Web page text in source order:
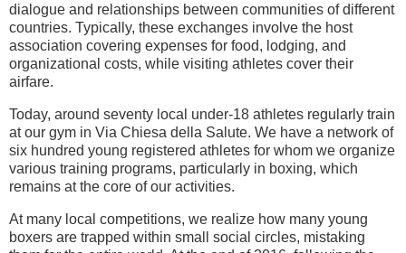
dialogue and relationships between communities of different
countries. Typically, these exchanges involve the host
association covering expenses for food, lodging, and
organizational costs, while visiting athletes cover their
airfare.
Today, around seventy local under-18 athletes regularly train
at our gym in Via Chiesa della Salute. We have a network of
six hundred young registered athletes for whom we organize
various training programs, particularly in boxing, which
remains at the core of our activities.
At many local competitions, we realize how many young
boxers are trapped within small social circles, mistaking